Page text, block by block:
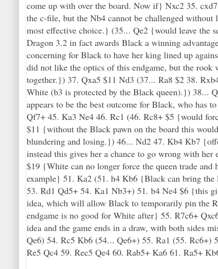
come up with over the board. Now if} Nxc2 35.
the c-file, but the Nb4 cannot be challenged
most effective choice.} (35... Qe2 {would leave the
Dragon 3.2 in fact awards Black a winning
concerning for Black to have her king lined up
did not like the optics of this endgame, but the
together.}) 37. Qxa5 $11 Nd3 (37... Ra8 $2 38.
White (b3 is protected by the Black queen).}) 38...
appears to be the best outcome for Black, who has
Qf7+ 45. Ka3 Ne4 46. Rc1 (46. Rc8+ $5 {would
$11 {without the Black pawn on the board this
blundering and losing.}) 46... Nd2 47. Kb4 Kb7
instead this gives her a chance to go wrong with
$19 {White can no longer force the queen trade
example} 51. Ka2 (51. h4 Kb6 {Black can bring
53. Rd1 Qd5+ 54. Ka1 Nb3+) 51. b4 Ne4 $6 {this
idea, which will allow Black to temporarily pin the
endgame is no good for White after} 55. R7c6+
idea and the game ends in a draw, with both sides
Qe6) 54. Rc5 Kb6 (54... Qe6+) 55. Ra1 (55. Rc6+)
Re5 Qc4 59. Rec5 Qe4 60. Rab5+ Ka6 61. Ra5+